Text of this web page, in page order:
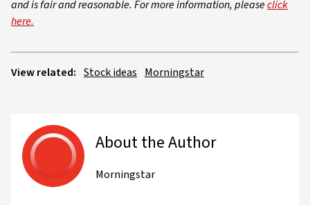
and is fair and reasonable. For more information, pleaseclick
here.
View related: Stock ideas Morningstar
About the Author
Morningstar